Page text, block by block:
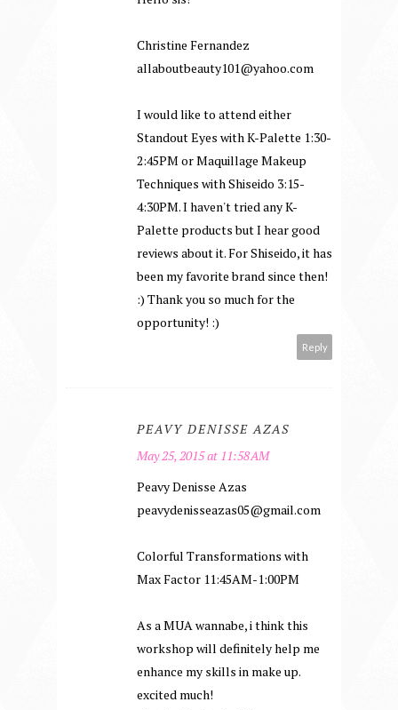
Christine Fernandez
allaboutbeauty101@yahoo.com
I would like to attend either
Standout Eyes with K-Palette 1:30-
2:45PM or Maquillage Makeup
Techniques with Shiseido 3:15-
4:30PM. I haven't tried any K-
Palette products but I hear good
reviews about it. For Shiseido, it has
been my favorite brand since then!
:) Thank you so much for the
opportunity! :)
Reply
PEAVY DENISSE AZAS
May 25, 2015 at 11:58 AM
Peavy Denisse Azas
peavydenisseazas05@gmail.com
Colorful Transformations with
Max Factor 11:45AM-1:00PM
As a MUA wannabe, i think this
workshop will definitely help me
enhance my skills in make up.
excited much!